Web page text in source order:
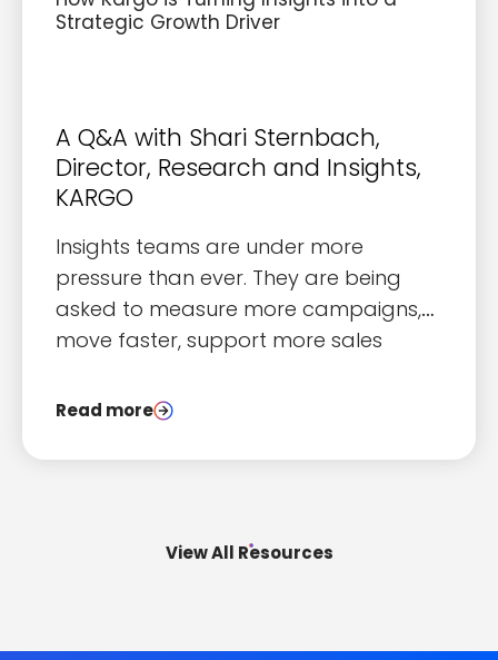
Strategic Growth Driver
A Q&A with Shari Sternbach,
Director, Research and Insights,
KARGO
Insights teams are under more
pressure than ever. They are being
asked to measure more campaigns,
move faster, support more sales
same or fewer resources than they
between what teams are asked to
Read more
View All Resources